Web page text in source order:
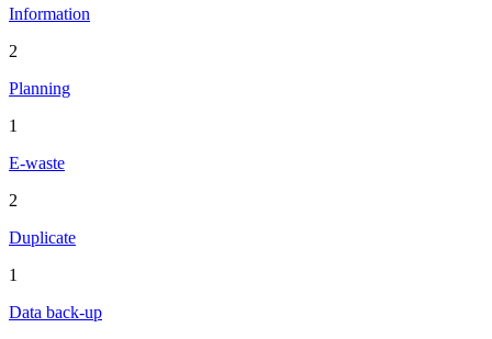
Information
2
Planning
1
E-waste
2
Duplicate
1
Data back-up